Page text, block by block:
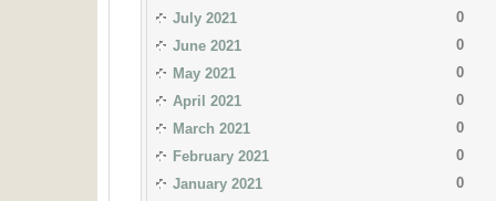
July 2021
0
June 2021
0
May 2021
0
April 2021
0
March 2021
0
February 2021
0
January 2021
0